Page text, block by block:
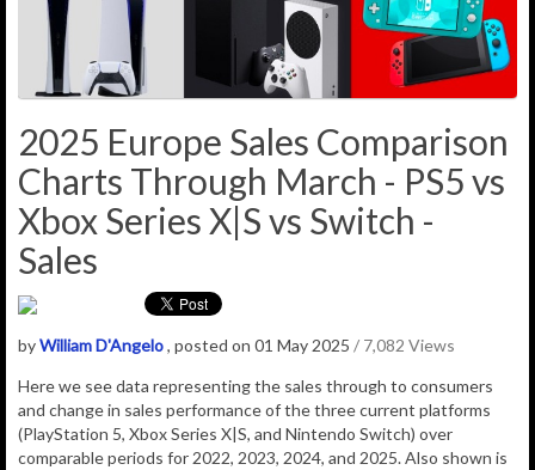
2025 Europe Sales Comparison
Charts Through March - PS5 vs
Xbox Series X|S vs Switch -
Sales
byWilliam D'Angelo, posted on 01 May 2025 / 7,082 Views
Here we see data representing the sales through to consumers
and change in sales performance of the three current platforms
(PlayStation 5, Xbox Series X|S, and Nintendo Switch) over
comparable periods for 2022, 2023, 2024, and 2025. Also shown is